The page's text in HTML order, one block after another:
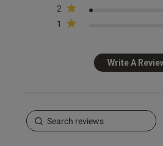
2
1
Write A
this review helpful?
on getting the right size
Looks great and learned
Published
26/02/26